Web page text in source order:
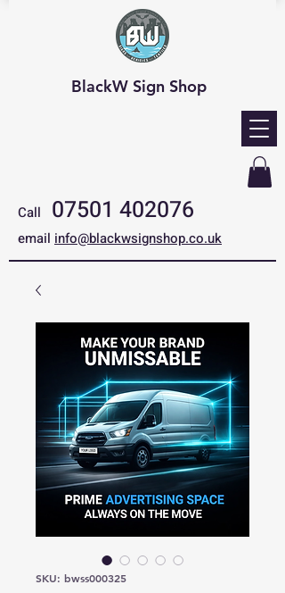
BlackW Sign Shop
Call 07501 402076
email info@blackwsignshop.co.uk
SKU: bwss000325